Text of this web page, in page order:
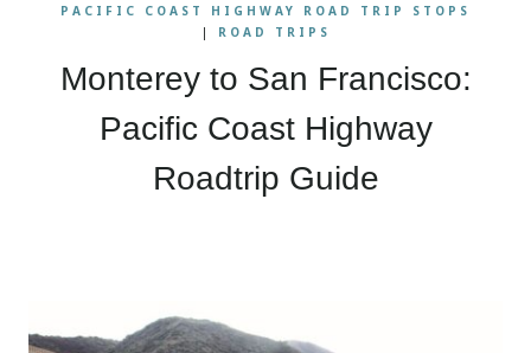
PACIFIC COAST HIGHWAY ROAD TRIP STOPS
|
ROAD TRIPS
Monterey to San Francisco:
Pacific Coast Highway
Roadtrip Guide